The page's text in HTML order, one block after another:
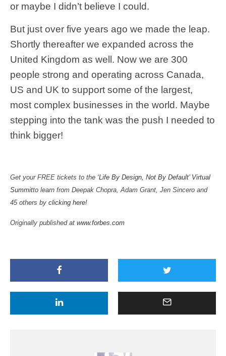
or maybe I didn’t believe I could.
But just over five years ago we made the leap.
Shortly thereafter we expanded across the
United Kingdom as well. Now we are 300
people strong and operating across Canada,
US and UK to support some of the largest,
most complex businesses in the world. Maybe
stepping into the tank was the push I needed to
think bigger!
Get your FREE tickets to the ‘Life By Design, Not By Default’ Virtual
Summitto learn from Deepak Chopra, Adam Grant, Jen Sincero and
45 others by clicking here!
Originally published at www.forbes.com